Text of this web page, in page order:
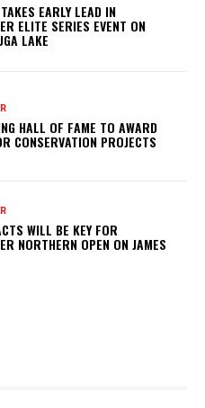
EARLY LEAD IN
ELITE SERIES EVENT ON
LAKE
HALL OF FAME TO AWARD
CONSERVATION PROJECTS
WILL BE KEY FOR
NORTHERN OPEN ON JAMES